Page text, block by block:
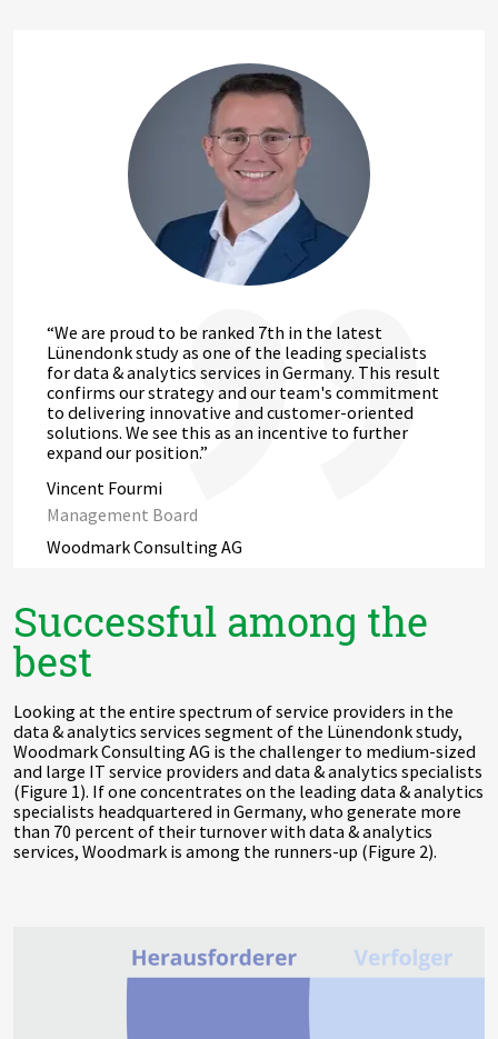
“We are proud to be ranked 7th in the latest
Lünendonk study as one of the leading specialists
for data & analytics services in Germany. This result
confirms our strategy and our team's commitment
to delivering innovative and customer-oriented
solutions. We see this as an incentive to further
expand our position.”
Vincent Fourmi
Management Board
Woodmark Consulting AG
Successful among the
best
Looking at the entire spectrum of service providers in the
data & analytics services segment of the Lünendonk study,
Woodmark Consulting AG is the challenger to medium-sized
and large IT service providers and data & analytics specialists
(Figure 1). If one concentrates on the leading data & analytics
specialists headquartered in Germany, who generate more
than 70 percent of their turnover with data & analytics
services, Woodmark is among the runners-up (Figure 2).